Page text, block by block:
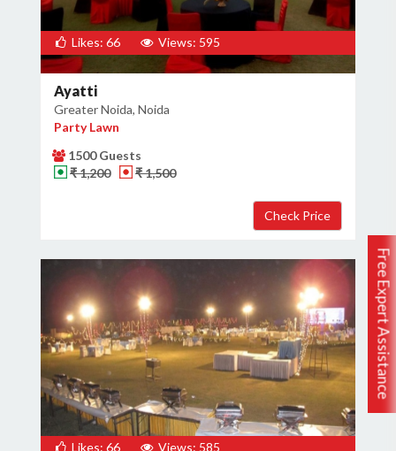
Free Expert Assistance
Likes: 66 Views: 595
Ayatti
Greater Noida, Noida
Party Lawn
1500 Guests
₹ 1,200
₹ 1,500
Likes: 66 Views: 585